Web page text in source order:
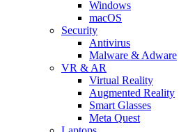
Windows
macOS
Security
Antivirus
Malware & Adware
VR & AR
Virtual Reality
Augmented Reality
Smart Glasses
Meta Quest